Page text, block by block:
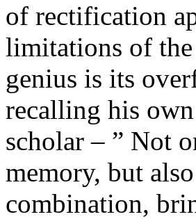
of rectification
limitations of
genius is its
recalling his
scholar – ” Not
memory, but
combination,